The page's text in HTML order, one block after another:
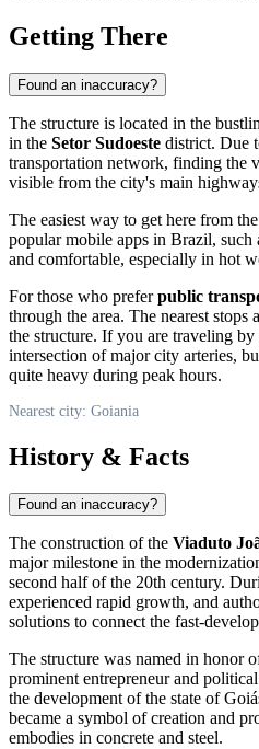
Getting There
Found an inaccuracy?
The structure is located in the
in the Setor Sudoeste district. Due
transportation network, finding the
visible from the city's main
The easiest way to get here from
popular mobile apps in Brazil, such
and comfortable, especially in hot
For those who preferpublic
through the area. The nearest
the structure. If you are traveling by
intersection of major city arteries,
quite heavy during peak hours.
Nearest city: Goiania
History & Facts
Found an inaccuracy?
The construction of the Viaduto
major milestone in the
second half of the 20th century.
experienced rapid growth, and
solutions to connect the fast-
The structure was named in honor
prominent entrepreneur and
the development of the state of
became a symbol of creation and
embodies in concrete and steel.